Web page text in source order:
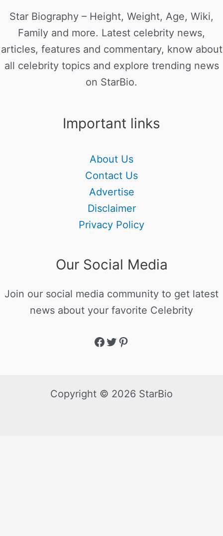
Star Biography – Height, Weight, Age, Wiki,
Family and more. Latest celebrity news,
articles, features and commentary, know about
all celebrity topics and explore trending news
on StarBio.
Important links
About Us
Contact Us
Advertise
Disclaimer
Privacy Policy
Our Social Media
Join our social media community to get latest
news about your favorite Celebrity
Copyright © 2026 StarBio